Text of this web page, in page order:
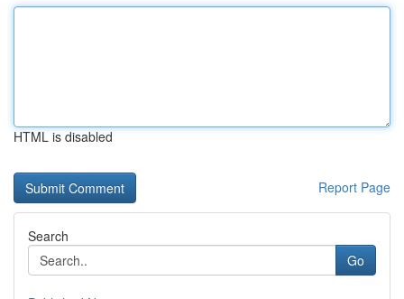
HTML is disabled
Report Page
Search
Go